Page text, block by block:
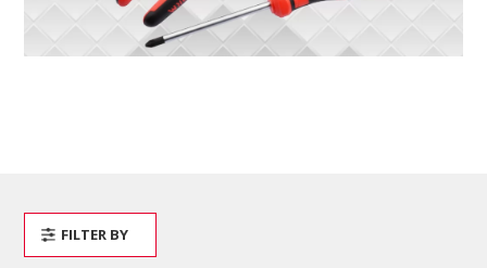
FILTER BY